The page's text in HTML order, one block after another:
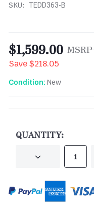
SKU: TEDD363-B
$1,599.00
Save$218.05
Condition: New
QUANTITY:
DECREASE